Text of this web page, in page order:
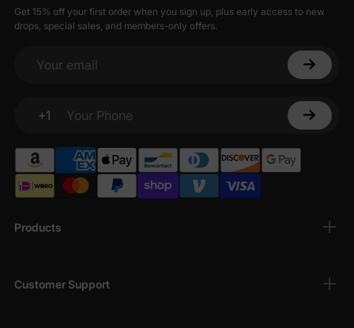
Products
Customer Support
Get 15% off your first order when you sign up, plus early access to new
drops, special sales, and members-only offers.
Your email
+1
Your Phone